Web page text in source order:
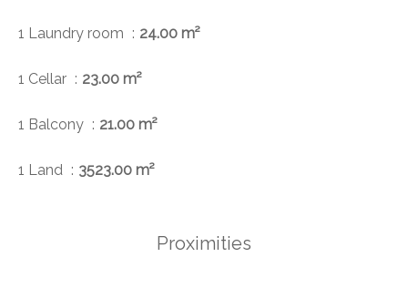
1 Laundry room 24.00 m²
1 Cellar 23.00 m²
1 Balcony 21.00 m²
1 Land 3523.00 m²
Proximities